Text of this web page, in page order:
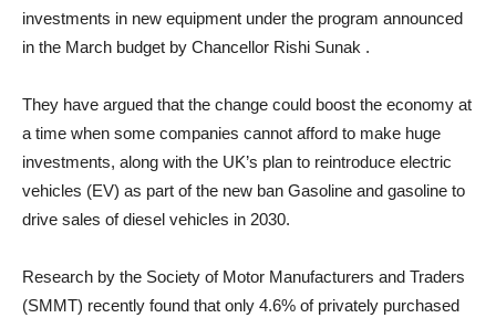
investments in new equipment under the program announced
in the March budget by Chancellor Rishi Sunak .
They have argued that the change could boost the economy at
a time when some companies cannot afford to make huge
investments, along with the UK’s plan to reintroduce electric
vehicles (EV) as part of the new ban Gasoline and gasoline to
drive sales of diesel vehicles in 2030.
Research by the Society of Motor Manufacturers and Traders
(SMMT) recently found that only 4.6% of privately purchased